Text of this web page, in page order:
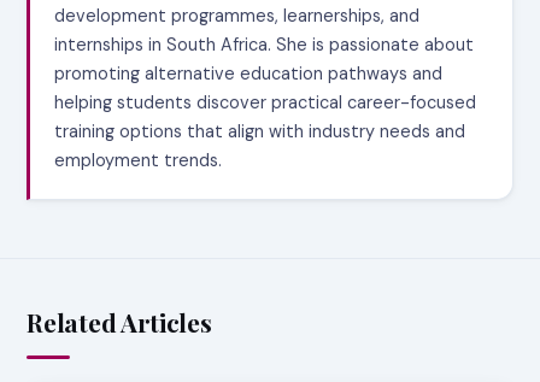
development programmes, learnerships, and
internships in South Africa. She is passionate about
promoting alternative education pathways and
helping students discover practical career-focused
training options that align with industry needs and
employment trends.
Related Articles